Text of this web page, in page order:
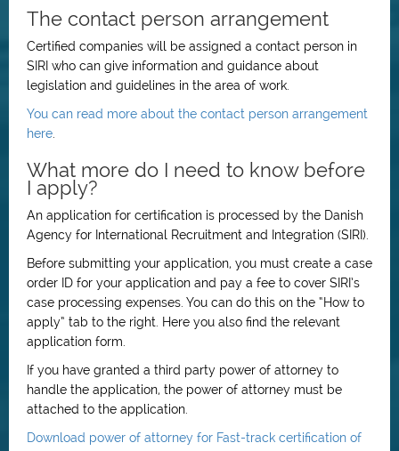
The contact person arrangement
Certified companies will be assigned a contact person in
SIRI who can give information and guidance about
legislation and guidelines in the area of work.
You can read more about the contact person arrangement
here
What more do I need to know before
I apply?
An application for certification is processed by the Danish
Agency for International Recruitment and Integration (SIRI).
Before submitting your application, you must create a case
order ID for your application and pay a fee to cover SIRI’s
case processing expenses. You can do this on the “How to
apply” tab to the right. Here you also find the relevant
application form.
If you have granted a third party power of attorney to
handle the application, the power of attorney must be
attached to the application.
Download power of attorney for Fast-track certification of